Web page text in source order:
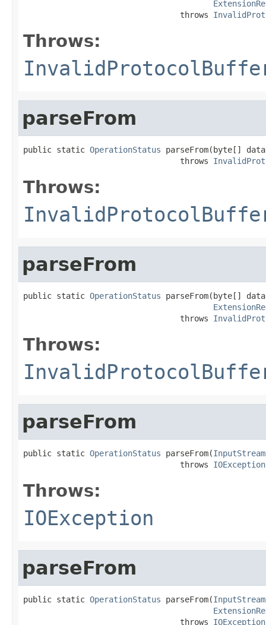
                                 throws
Throws:
parseFrom
public static OperationStatus parseFrom(byte[]
                                 throws
Throws:
parseFrom
public static OperationStatus parseFrom(byte[]
                                 throws
Throws:
parseFrom
public static OperationStatus parseFrom(InputStream
                                 throws
IOException
Throws:
IOException
parseFrom
public static OperationStatus parseFrom(InputStream
                                 throws
IOException